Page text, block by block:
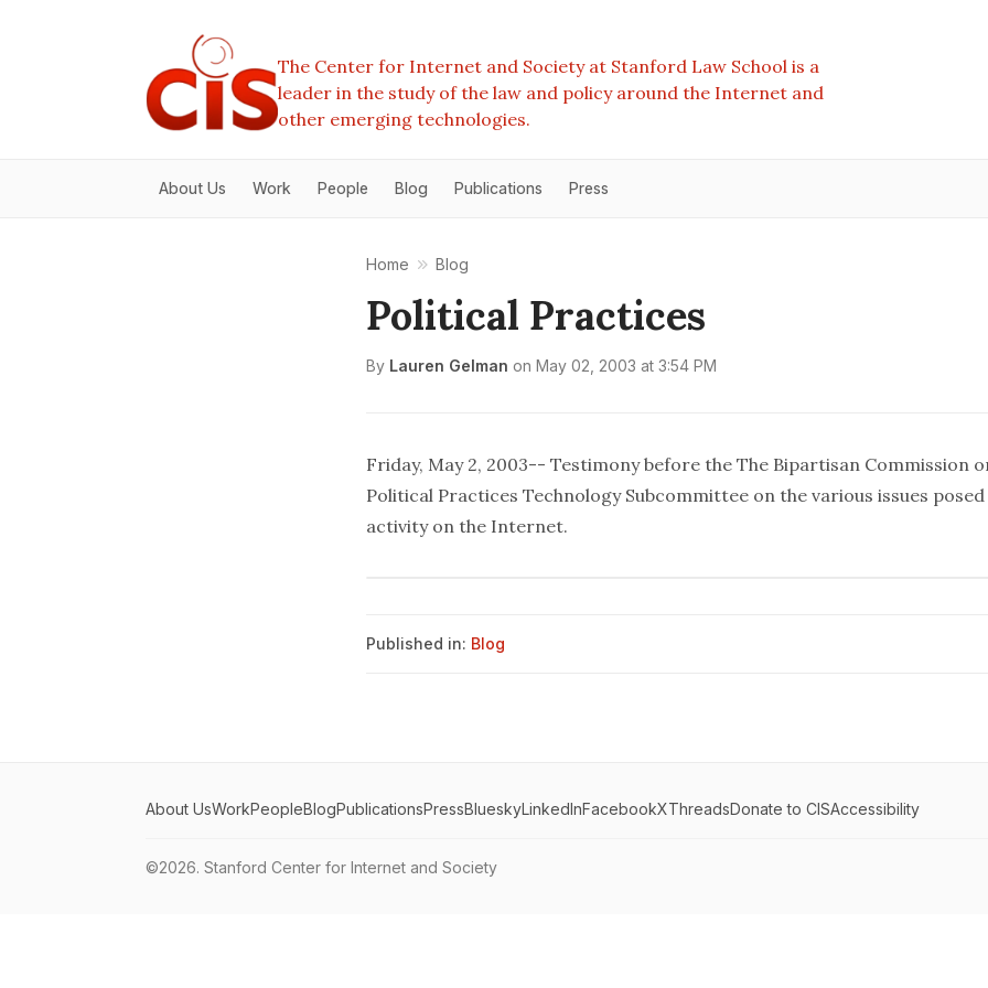
The Center for Internet and Society at Stanford Law School is a
leader in the study of the law and policy around the Internet and
other emerging technologies.
About Us Work People Blog Publications Press
Home Blog
Political Practices
By Lauren Gelman on May 02, 2003 at 3:54 PM
Friday, May 2, 2003-- Testimony before the The Bipartisan Commission
Political Practices Technology Subcommittee on the various issues
activity on the Internet.
Published in: Blog
About UsWorkPeopleBlogPublicationsPressBlueskyLinkedInFacebookXThreadsDonate to CISAccessibility
©2026. Stanford Center for Internet and Society